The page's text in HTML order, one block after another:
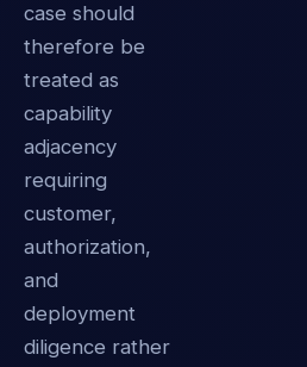
case should
therefore be
treated as
capability
adjacency
requiring
customer,
authorization,
and
deployment
diligence rather